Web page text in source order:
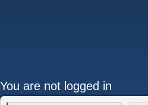
You are not logged in